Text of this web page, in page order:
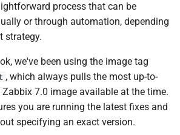
process that can be
or through automation, depending
strategy.
we've been using the image tag
, which always pulls the most up-to-
Zabbix 7.0 image available at the time.
you are running the latest fixes and
specifying an exact version.